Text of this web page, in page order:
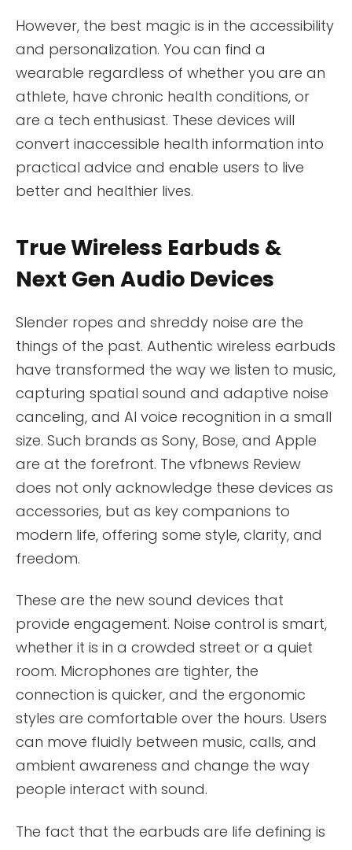
However, the best magic is in the accessibility
and personalization. You can find a
wearable regardless of whether you are an
athlete, have chronic health conditions, or
are a tech enthusiast. These devices will
convert inaccessible health information into
practical advice and enable users to live
better and healthier lives.
True Wireless Earbuds &
Next Gen Audio Devices
Slender ropes and shreddy noise are the
things of the past. Authentic wireless earbuds
have transformed the way we listen to music,
capturing spatial sound and adaptive noise
canceling, and AI voice recognition in a small
size. Such brands as Sony, Bose, and Apple
are at the forefront. The vfbnews Review
does not only acknowledge these devices as
accessories, but as key companions to
modern life, offering some style, clarity, and
freedom.
These are the new sound devices that
provide engagement. Noise control is smart,
whether it is in a crowded street or a quiet
room. Microphones are tighter, the
connection is quicker, and the ergonomic
styles are comfortable over the hours. Users
can move fluidly between music, calls, and
ambient awareness and change the way
people interact with sound.
The fact that the earbuds are life defining is